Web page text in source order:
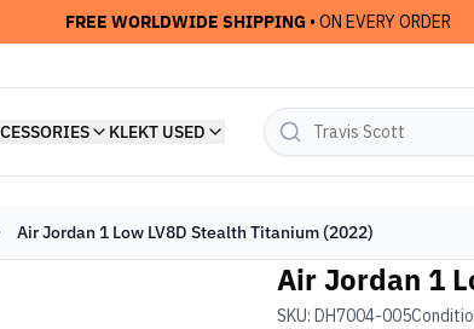
FREE WORLDWIDE SHIPPING • ON EVERY ORDER
KLEKT USED
Air Jordan 1 Low LV8D Stealth Titanium (2022)
Air Jordan 1
SKU: DH7004-005